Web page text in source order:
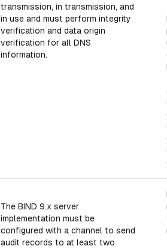
transmission, in transmission, and
in use and must perform integrity
verification and data origin
verification for all DNS
information.
The BIND 9.x server
implementation must be
configured with a channel to send
audit records to at least two